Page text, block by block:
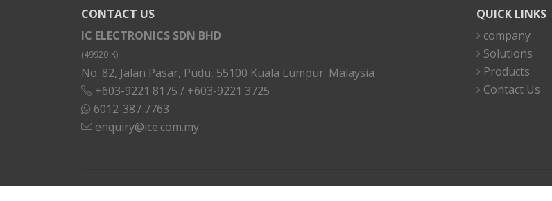
CONTACT US
IC ELECTRONICS SDN BHD
(49920-K)
No. 82, Jalan Pasar, Pudu, 55100 Kuala Lumpur. Malaysia
+603-9221 8175 / +603-9221 3725
6012-387 7763
enquiry@ice.com.my
QUICK LINKS
company
Solutions
Products
Contact Us